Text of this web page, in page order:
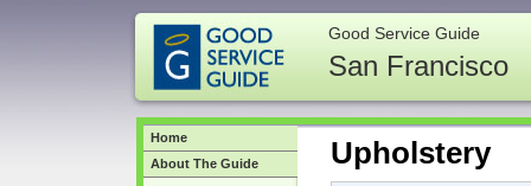
Good Service Guide
San Francisco
Upholstery
Home
About The Guide